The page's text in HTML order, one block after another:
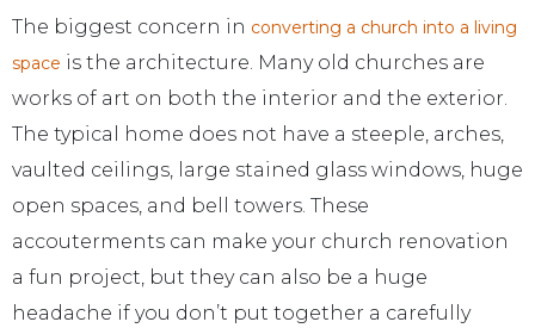
The biggest concern in converting a church into a living
space is the architecture. Many old churches are
works of art on both the interior and the exterior.
The typical home does not have a steeple, arches,
vaulted ceilings, large stained glass windows, huge
open spaces, and bell towers. These
accouterments can make your church renovation
a fun project, but they can also be a huge
headache if you don’t put together a carefully